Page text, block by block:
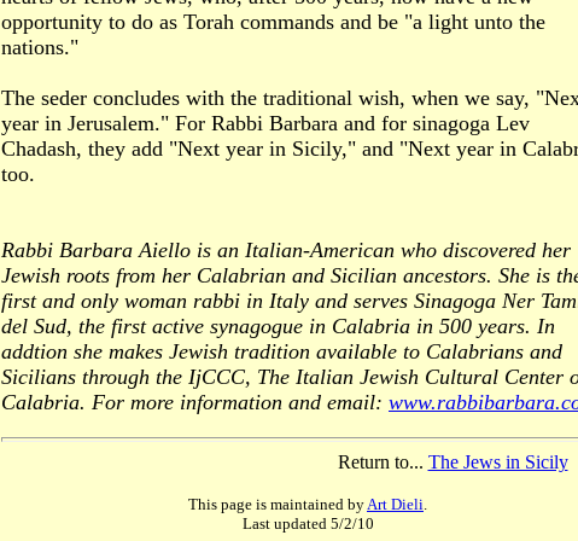
opportunity to do as Torah commands and be "a light unto the
nations."
The seder concludes with the traditional wish, when we say,
year in Jerusalem." For Rabbi Barbara and for sinagoga Lev
Chadash, they add "Next year in Sicily," and "Next year in
too.
Rabbi Barbara Aiello is an Italian-American who discovered her
Jewish roots from her Calabrian and Sicilian ancestors. She is
first and only woman rabbi in Italy and serves Sinagoga Ner
del Sud, the first active synagogue in Calabria in 500 years. In
addtion she makes Jewish tradition available to Calabrians and
Sicilians through the IjCCC, The Italian Jewish Cultural Center
Calabria. For more information and email:
Return to... The Jews in Sicily
This page is maintained byArt Dieli.
Last updated 5/2/10